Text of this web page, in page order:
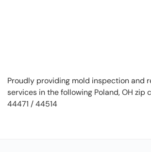
Proudly providing mold inspection and
services in the following Poland, OH zip
44471 / 44514